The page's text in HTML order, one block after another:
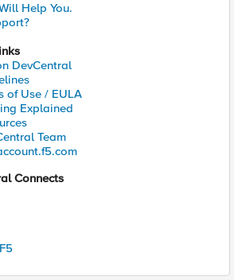
Help You.
DevCentral
of Use / EULA
Explained
Team
Connects